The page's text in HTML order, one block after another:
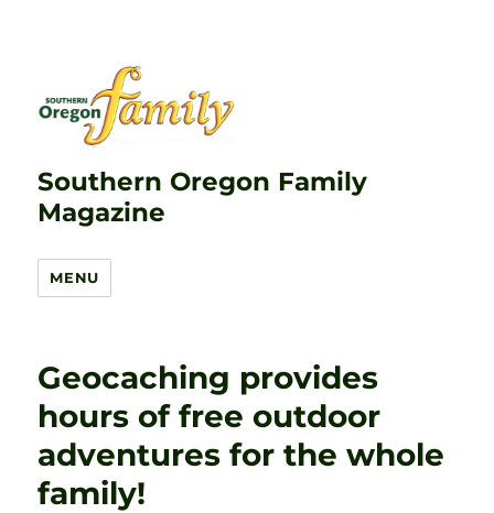
Southern Oregon Family
Magazine
MENU
Geocaching provides
hours of free outdoor
adventures for the whole
family!